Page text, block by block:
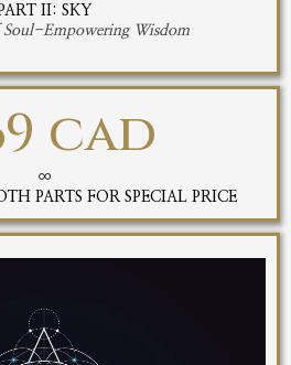
PART II: SKY
Soul-Empowering Wisdom
cad
∞
PARTS FOR SPECIAL PRICE